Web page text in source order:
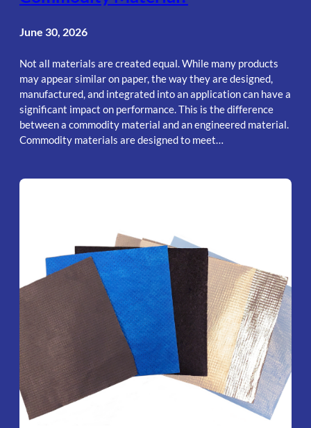
June 30, 2026
Not all materials are created equal. While many products
may appear similar on paper, the way they are designed,
manufactured, and integrated into an application can have a
significant impact on performance. This is the difference
between a commodity material and an engineered material.
Commodity materials are designed to meet…